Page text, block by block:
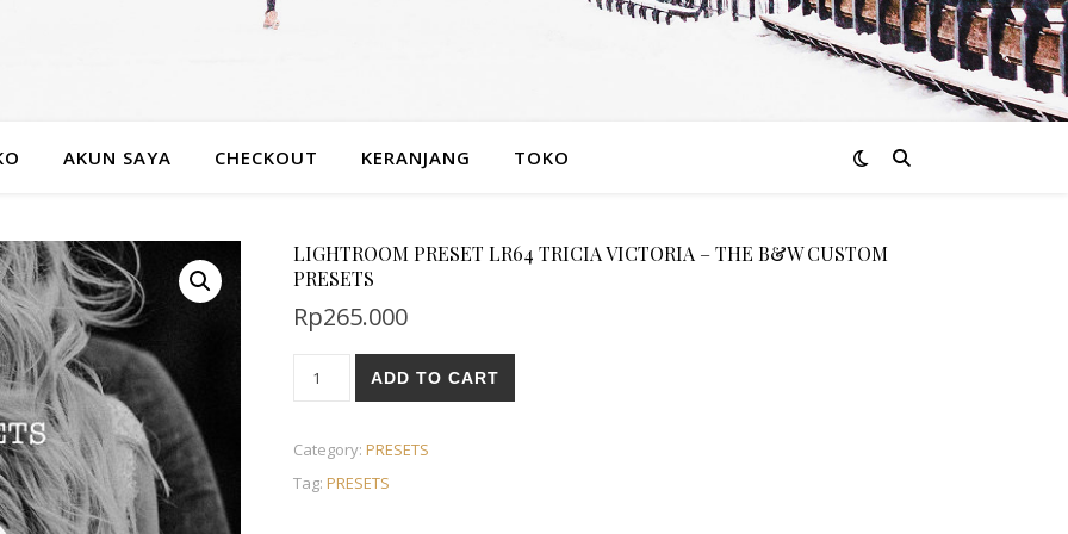
AKUN SAYA CHECKOUT KERANJANG TOKO
LIGHTROOM PRESET LR64 TRICIA VICTORIA – THE B&W CUSTOM
PRESETS
Rp265.000
ADD TO CART
Category: PRESETS
Tag: PRESETS